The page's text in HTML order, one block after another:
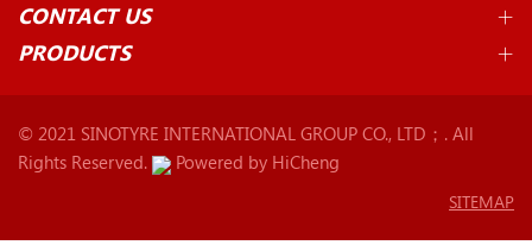
CONTACT US
PRODUCTS
© 2021 SINOTYRE INTERNATIONAL GROUP CO., LTD；. All
Rights Reserved.
Powered by HiCheng
SITEMAP